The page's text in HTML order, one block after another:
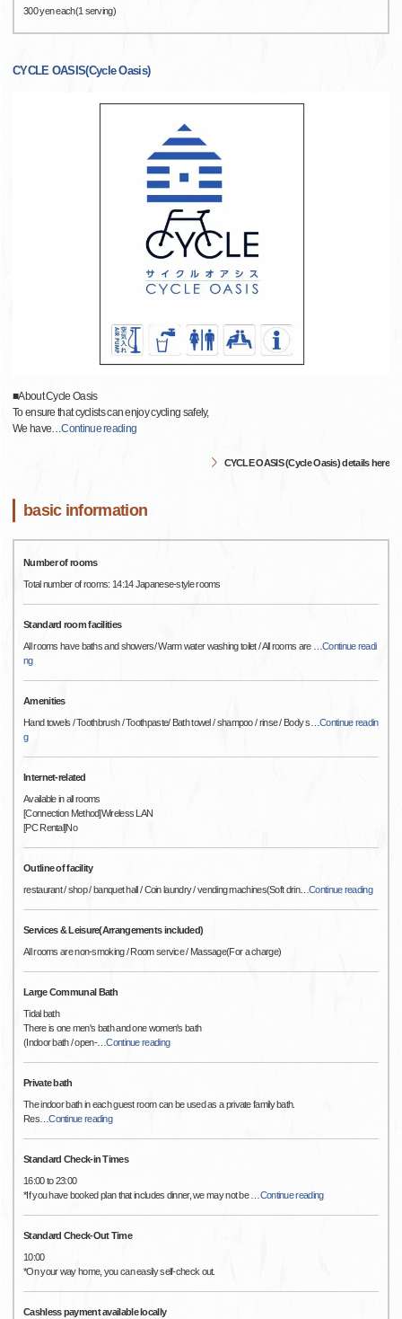
300 yen each(1 serving)
CYCLE OASIS(Cycle Oasis)
■About Cycle Oasis
To ensure that cyclists can enjoy cycling safely,
We have…Continue reading
CYCLE OASIS (Cycle Oasis) details here
basic information
Number of rooms
Total number of rooms: 14:14 Japanese-style rooms
Standard room facilities
All rooms have baths and showers/ Warm water washing toilet / All rooms are
…Continue readi
ng
Amenities
Hand towels / Toothbrush / Toothpaste/ Bath towel / shampoo / rinse / Body s …Continue readin
g
Internet-related
Available in all rooms
[Connection Method]Wireless LAN
[PC Rental]No
Outline of facility
restaurant / shop / banquet hall / Coin laundry / vending machines(Soft drin…Continue reading
Services & Leisure(Arrangements included)
All rooms are non-smoking / Room service / Massage(For a charge)
Large Communal Bath
Tidal bath
There is one men's bath and one women's bath
(Indoor bath / open-…Continue reading
Private bath
The indoor bath in each guest room can be used as a private family bath.
Res…Continue reading
Standard Check-in Times
16:00 to 23:00
*If you have booked plan that includes dinner, we may not be
Continue reading
Standard Check-Out Time
10:00
*On your way home, you can easily self-check out.
Cashless payment available locally